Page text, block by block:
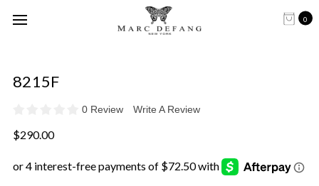
0
8215F
0 Review Write A Review
$290.00